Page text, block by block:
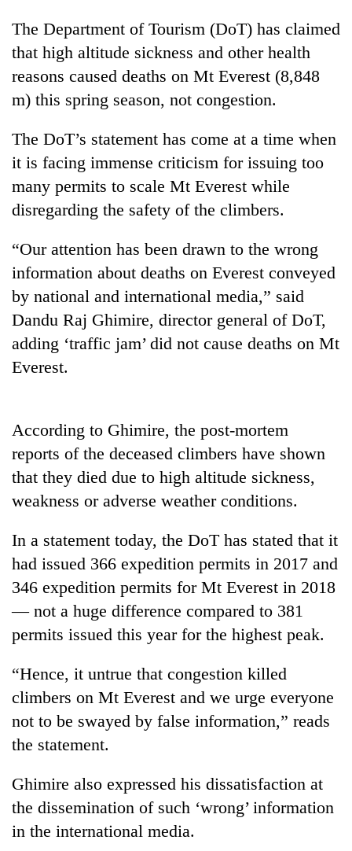
TRENDING
scare
away
the
investors
Nepal
Ginger
is
paying
better,
and
farmers
planting
more
Banking
Nepal:
Lessons
from
the
1997
Asian
financial
emerging
Nepali
entrepreneurs
for
Embassy
accelerator
programme
The Department of Tourism (DoT) has claimed
that high altitude sickness and other health
reasons caused deaths on Mt Everest (8,848
m) this spring season, not congestion.
The DoT’s statement has come at a time when
it is facing immense criticism for issuing too
many permits to scale Mt Everest while
disregarding the safety of the climbers.
“Our attention has been drawn to the wrong
information about deaths on Everest conveyed
by national and international media,” said
Dandu Raj Ghimire, director general of DoT,
adding ‘traffic jam’ did not cause deaths on Mt
Everest.
According to Ghimire, the post-mortem
reports of the deceased climbers have shown
that they died due to high altitude sickness,
weakness or adverse weather conditions.
In a statement today, the DoT has stated that it
had issued 366 expedition permits in 2017 and
346 expedition permits for Mt Everest in 2018
— not a huge difference compared to 381
permits issued this year for the highest peak.
“Hence, it untrue that congestion killed
climbers on Mt Everest and we urge everyone
not to be swayed by false information,” reads
the statement.
Ghimire also expressed his dissatisfaction at
the dissemination of such ‘wrong’ information
in the international media.